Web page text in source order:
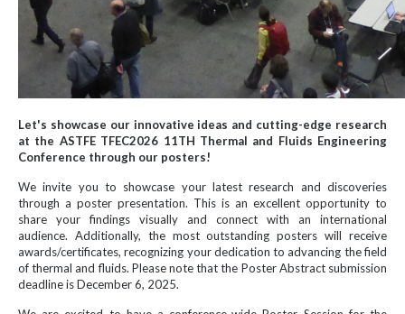
Let's showcase our innovative ideas and cutting-edge research
at the ASTFE TFEC2026 11TH Thermal and Fluids Engineering
Conference through our posters!
We invite you to showcase your latest research and discoveries
through a poster presentation. This is an excellent opportunity to
share your findings visually and connect with an international
audience. Additionally, the most outstanding posters will receive
awards/certificates, recognizing your dedication to advancing the field
of thermal and fluids. Please note that the Poster Abstract submission
deadline is December 6, 2025.